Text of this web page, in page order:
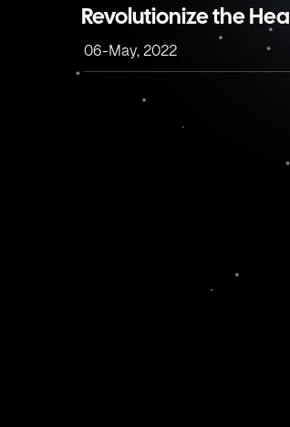
Revolutionize the
06-May, 2022